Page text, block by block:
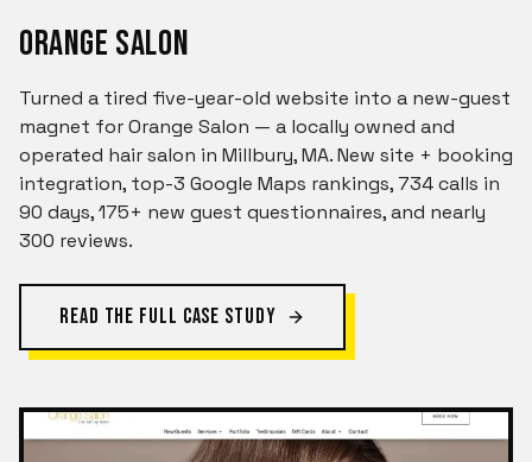
ORANGE SALON
Turned a tired five-year-old website into a new-guest
magnet for Orange Salon — a locally owned and
operated hair salon in Millbury, MA. New site + booking
integration, top-3 Google Maps rankings, 734 calls in
90 days, 175+ new guest questionnaires, and nearly
300 reviews.
READ THE FULL CASE STUDY